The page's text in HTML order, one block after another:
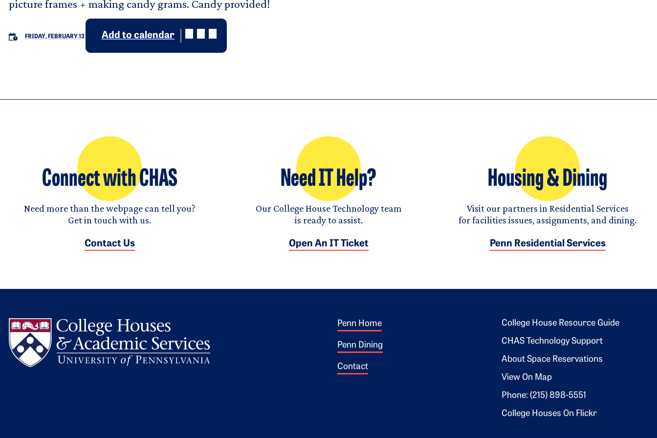
picture frames + making candy grams. Candy provided!
FRIDAY, FEBRUARY 13 Add to calendar
Connect with CHAS
Need more than the webpage can tell you?
Get in touch with us.
Contact Us
Need IT Help?
Our College House Technology team
is ready to assist.
Open An IT Ticket
Housing & Dining
Visit our partners in Residential Services
for facilities issues, assignments, and dining.
Penn Residential Services
Footer 1
Penn Home
Penn Dining
Contact
Footer 2
College House Resource Guide
CHAS Technology Support
About Space Reservations
View On Map
Phone: (215) 898-5551
College Houses On Flickr